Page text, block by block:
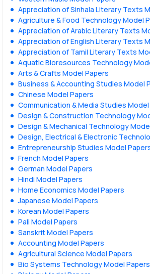
Appreciation of Sinhala Literary Texts
Agriculture & Food Technology Model
Appreciation of Arabic Literary Texts
Appreciation of English Literary Texts
Appreciation of Tamil Literary Texts
Aquatic Bioresources Technology
Arts & Crafts Model Papers
Business & Accounting Studies Model
Chinese Model Papers
Communication & Media Studies
Design & Construction Technology
Design & Mechanical Technology
Design, Electrical & Electronic
Entrepreneurship Studies Model
French Model Papers
German Model Papers
Hindi Model Papers
Home Economics Model Papers
Japanese Model Papers
Korean Model Papers
Pali Model Papers
Sanskrit Model Papers
Accounting Model Papers
Agricultural Science Model Papers
Bio Systems Technology Model Papers